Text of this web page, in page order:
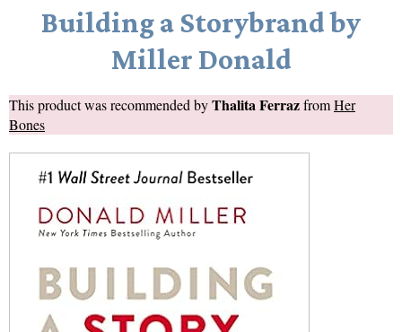
Building a Storybrand by
Miller Donald
This product was recommended byThalita FerrazfromHer
Bones